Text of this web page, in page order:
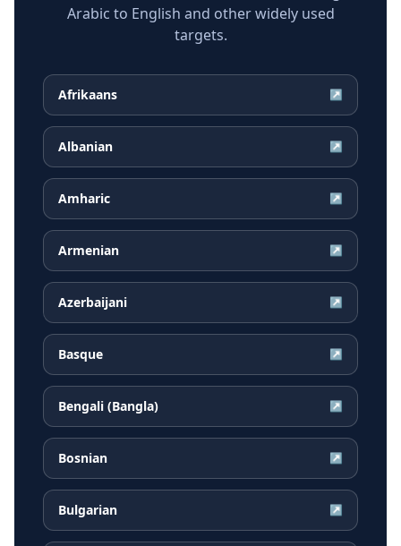
Arabic to English and other widely used
targets.
Afrikaans ↗
Albanian ↗
Amharic ↗
Armenian ↗
Azerbaijani ↗
Basque ↗
Bengali (Bangla) ↗
Bosnian ↗
Bulgarian ↗